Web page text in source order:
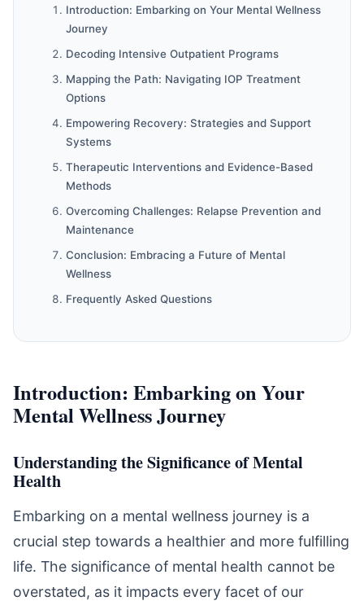
Introduction: Embarking on Your Mental Wellness
Journey
Decoding Intensive Outpatient Programs
Mapping the Path: Navigating IOP Treatment
Options
Empowering Recovery: Strategies and Support
Systems
Therapeutic Interventions and Evidence-Based
Methods
Overcoming Challenges: Relapse Prevention and
Maintenance
Conclusion: Embracing a Future of Mental
Wellness
Frequently Asked Questions
Introduction: Embarking on Your
Mental Wellness Journey
Understanding the Significance of Mental
Health
Embarking on a mental wellness journey is a
crucial step towards a healthier and more fulfilling
life. The significance of mental health cannot be
overstated, as it impacts every facet of our